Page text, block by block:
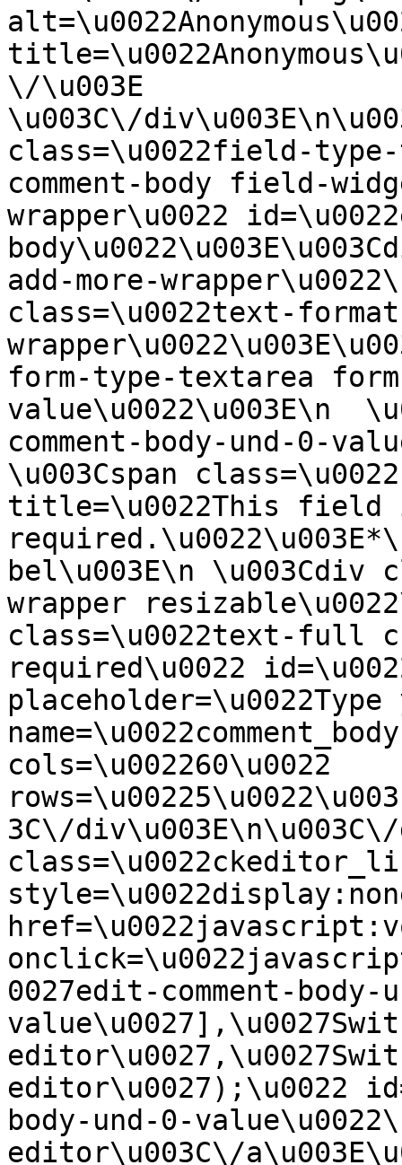
\/\u003E
\u003C\/
class=\u0022field-
comment-body field-
wrapper\u0022
add-more-
class=\u0022text-
form-type-textarea
value\u0022\u003E\n
comment-body-und-0-
\u003Cspan
title=\u0022This field
bel\u003E\n \u003Cdiv
wrapper
class=\u0022text-full
required\u0022
cols=\u002260\u0022
3C\/
0027edit-comment-body-
editor\u0027);\u0022
body-und-0-
editor\u003C\/